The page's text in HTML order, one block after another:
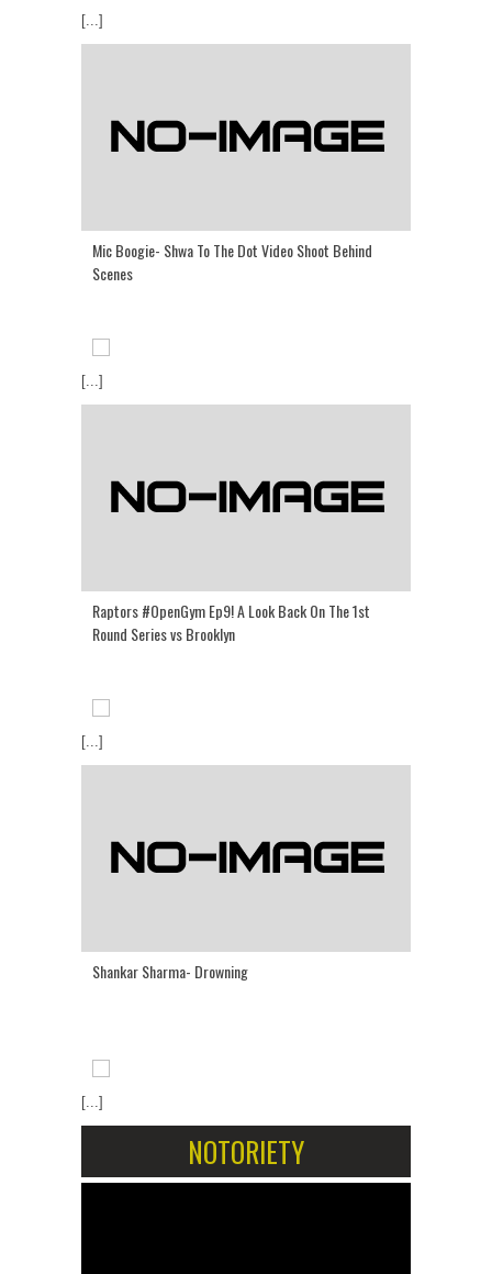
[...]
Mic Boogie- Shwa To The Dot Video Shoot Behind
Scenes
[...]
Raptors #OpenGym Ep9! A Look Back On The 1st
Round Series vs Brooklyn
[...]
Shankar Sharma- Drowning
[...]
NOTORIETY